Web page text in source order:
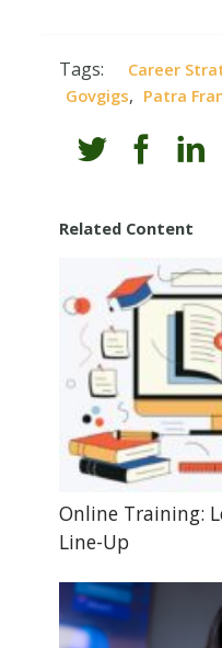
Tags: Career
Govgigs, Patra
Related Content
Online Training:
Line-Up